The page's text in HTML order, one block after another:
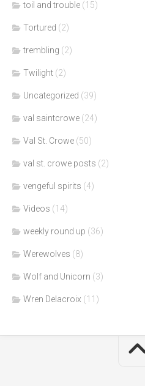
toil and trouble (15)
Tortured (2)
trembling (2)
Twilight (2)
Uncategorized (39)
val saintcrowe (24)
Val St. Crowe (50)
val st. crowe posts (2)
vengeful spirits (4)
Videos (14)
weekly round up (36)
Werewolves (8)
Wolf and Unicorn (3)
Wren Delacroix (11)